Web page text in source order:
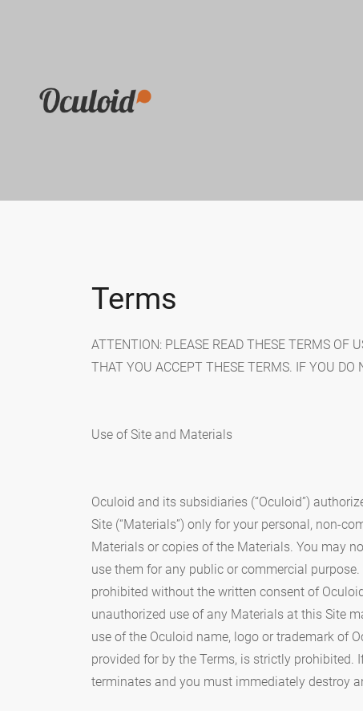
Terms
ATTENTION: PLEASE READ THESE TERMS OF
THAT YOU ACCEPT THESE TERMS. IF YOU DO
Use of Site and Materials
Oculoid and its subsidiaries (“Oculoid”)
Site (“Materials”) only for your personal, non-
Materials or copies of the Materials. You may
use them for any public or commercial
prohibited without the written consent of
unauthorized use of any Materials at this Site
use of the Oculoid name, logo or trademark of
provided for by the Terms, is strictly
terminates and you must immediately destroy